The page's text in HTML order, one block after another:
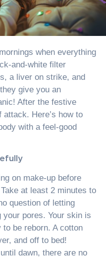
and-white filter
a liver on strike, and
give you an
After the festive
attack. Here’s how to
with a feel-good
on make-up before
at least 2 minutes to
question of letting
pores. Your skin is
be reborn. A cotton
and off to bed!
dawn, there are no